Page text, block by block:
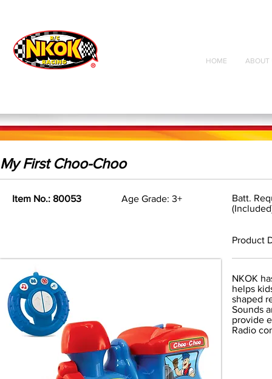
Radio Control
Vehicles
Toys
HOME ABOUT
My First Choo-Choo
Item No.: 80053 Age Grade: 3+
Batt.
Product
NKOK
helps
shaped
Sounds
provide
Radio